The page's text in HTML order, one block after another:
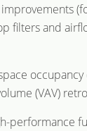
filters and
(VAV)
performance